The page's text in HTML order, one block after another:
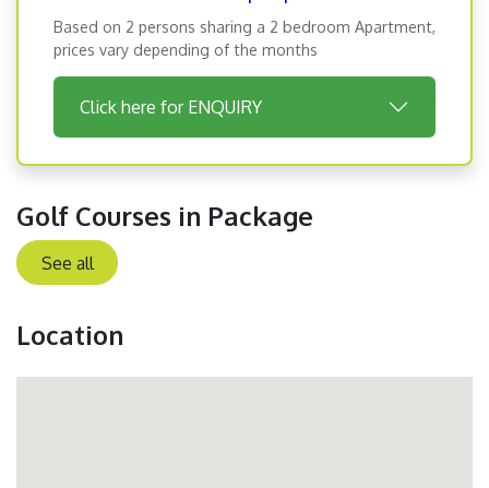
Based on 2 persons sharing a 2 bedroom Apartment,
prices vary depending of the months
Click here for ENQUIRY
Golf Courses in Package
See all
Location